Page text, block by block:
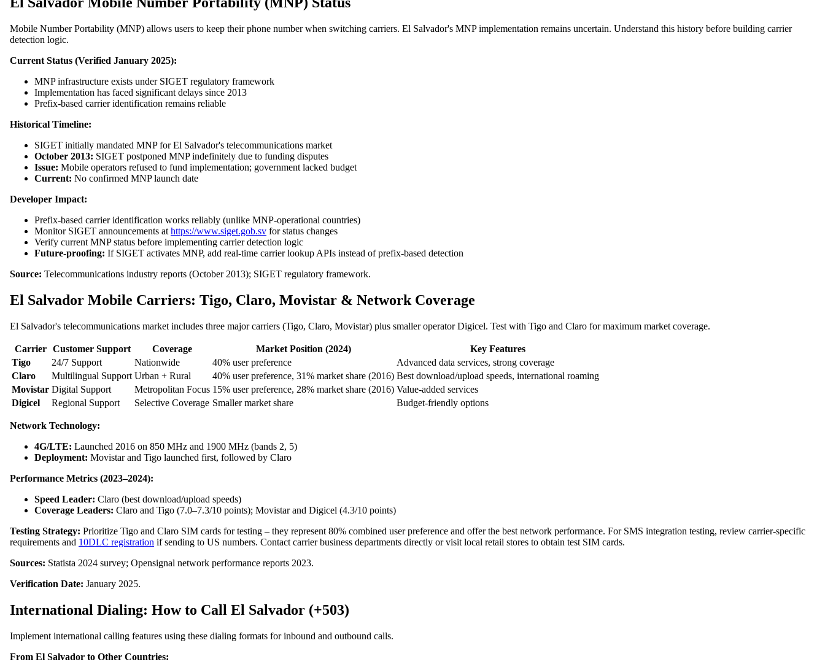
Mobile Number Portability (MNP) allows users to keep their phone number when switching carriers. El Salvador's MNP implementation remains uncertain. Understand this history before building carrier
detection logic.
Current Status (Verified January 2025):
MNP infrastructure exists under SIGET regulatory framework
Implementation has faced significant delays since 2013
Prefix-based carrier identification remains reliable
Historical Timeline:
SIGET initially mandated MNP for El Salvador's telecommunications market
October 2013: SIGET postponed MNP indefinitely due to funding disputes
Issue: Mobile operators refused to fund implementation; government lacked budget
Current: No confirmed MNP launch date
Developer Impact:
Prefix-based carrier identification works reliably (unlike MNP-operational countries)
Monitor SIGET announcements at https://www.siget.gob.sv for status changes
Verify current MNP status before implementing carrier detection logic
Future-proofing: If SIGET activates MNP, add real-time carrier lookup APIs instead of prefix-based detection
Source: Telecommunications industry reports (October 2013); SIGET regulatory framework.
El Salvador Mobile Carriers: Tigo, Claro, Movistar & Network Coverage
El Salvador's telecommunications market includes three major carriers (Tigo, Claro, Movistar) plus smaller operator Digicel. Test with Tigo and Claro for maximum market coverage.
Carrier Customer Support Coverage Market Position (2024)
Key Features
Tigo
24/7 Support Nationwide 40% user preference
Advanced data services, strong coverage
Claro
Multilingual Support Urban + Rural 40% user preference, 31% market share (2016) Best download/upload speeds, international roaming
Movistar Digital Support Metropolitan Focus 15% user preference, 28% market share (2016) Value-added services
Digicel
Regional Support Selective Coverage Smaller market share Budget-friendly options
Network Technology:
4G/LTE: Launched 2016 on 850 MHz and 1900 MHz (bands 2, 5)
Deployment: Movistar and Tigo launched first, followed by Claro
Performance Metrics (2023–2024):
Speed Leader: Claro (best download/upload speeds)
Coverage Leaders: Claro and Tigo (7.0–7.3/10 points); Movistar and Digicel (4.3/10 points)
Testing Strategy: Prioritize Tigo and Claro SIM cards for testing – they represent 80% combined user preference and offer the best network performance. For SMS integration testing, review carrier-specific
requirements and 10DLC registration if sending to US numbers. Contact carrier business departments directly or visit local retail stores to obtain test SIM cards.
Sources: Statista 2024 survey; Opensignal network performance reports 2023.
Verification Date: January 2025.
International Dialing: How to Call El Salvador (+503)
Implement international calling features using these dialing formats for inbound and outbound calls.
From El Salvador to Other Countries: